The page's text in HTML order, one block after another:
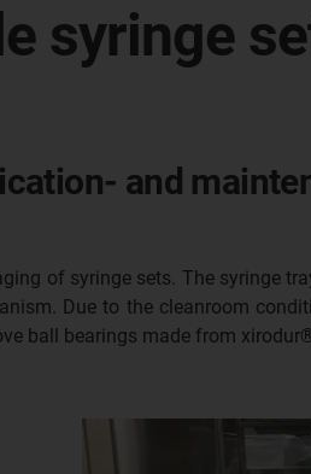
syringe
and
of syringe sets. The syringe
Due to the cleanroom
ball bearings made from